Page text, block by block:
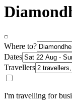
Where to?
Dates
Travellers
I'm travelling for